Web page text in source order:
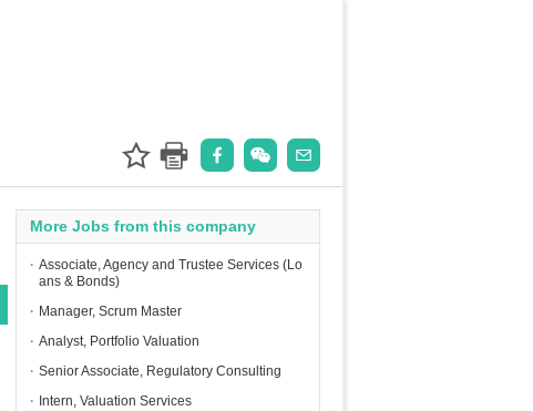
More Jobs from this company
∙ Associate, Agency and Trustee Services (Lo
ans & Bonds)
∙ Manager, Scrum Master
∙ Analyst, Portfolio Valuation
∙ Senior Associate, Regulatory Consulting
∙ Intern, Valuation Services